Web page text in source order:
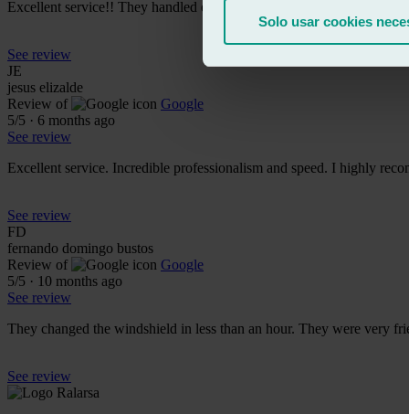
Solo usar cookies
Excellent service!! They handled everything incredibly quickly, the
See review
JE
jesus elizalde
Review of
Google
5/5 · 6 months ago
See review
Excellent service. Incredible professionalism and speed. I highly
See review
FD
fernando domingo bustos
Review of
Google
5/5 · 10 months ago
See review
They changed the windshield in less than an hour. They were very
See review